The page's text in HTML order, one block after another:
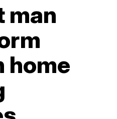
man
home